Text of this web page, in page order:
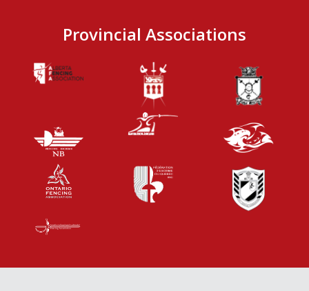
Provincial Associations